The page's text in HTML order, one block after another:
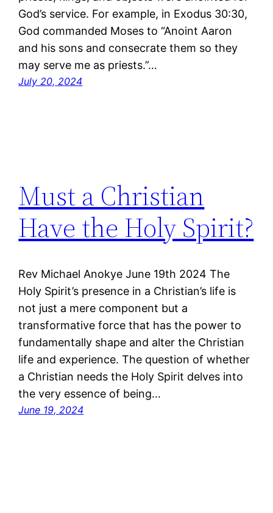
God’s service. For example, in Exodus 30:30,
God commanded Moses to “Anoint Aaron
and his sons and consecrate them so they
may serve me as priests.”…
July 20, 2024
Must a Christian
Have the Holy Spirit?
Rev Michael Anokye June 19th 2024 The
Holy Spirit’s presence in a Christian’s life is
not just a mere component but a
transformative force that has the power to
fundamentally shape and alter the Christian
life and experience. The question of whether
a Christian needs the Holy Spirit delves into
the very essence of being…
June 19, 2024